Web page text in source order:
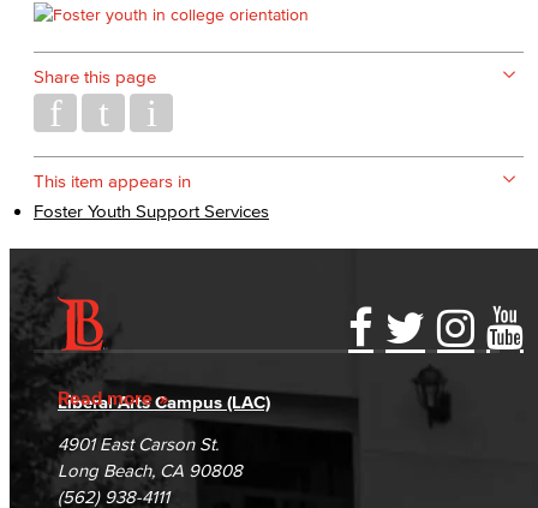
Share this page
This item appears in
Foster Youth Support Services
Read more
Accessibility Statement
Accreditation
Campus Maps
Gainful Employment Disclosure
Fraud Reporting
DSPS Grievance Process
Student Complaints & Grievances
Directory
Careers
Unsubscribe/Opt-Out
Liberal Arts Campus (LAC)
4901 East Carson St.
Long Beach, CA 90808
(562) 938-4111